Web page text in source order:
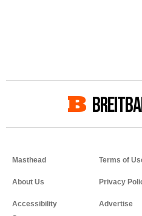
Masthead
About Us
Accessibility
Terms of
Privacy
Advertise